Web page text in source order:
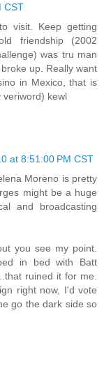
CST
visit. Keep getting
friendship (2002
was tru man
up. Really want
in Mexico, that is
veriword) kewl
at 8:51:00 PM CST
Moreno is pretty
might be a huge
and broadcasting
you see my point.
in bed with Batt
ruined it for me.
right now, I'd vote
go the dark side so